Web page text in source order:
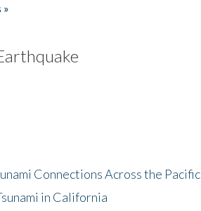
»
Connections Across the Pacific
in California